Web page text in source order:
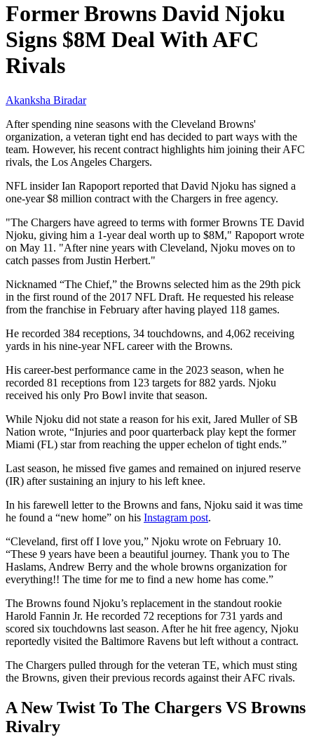
Former Browns David Njoku
Signs $8M Deal With AFC
Rivals
Akanksha Biradar
After spending nine seasons with the Cleveland Browns'
organization, a veteran tight end has decided to part ways with the
team. However, his recent contract highlights him joining their AFC
rivals, the Los Angeles Chargers.
NFL insider Ian Rapoport reported that David Njoku has signed a
one-year $8 million contract with the Chargers in free agency.
"The Chargers have agreed to terms with former Browns TE David
Njoku, giving him a 1-year deal worth up to $8M," Rapoport wrote
on May 11. "After nine years with Cleveland, Njoku moves on to
catch passes from Justin Herbert."
Nicknamed “The Chief,” the Browns selected him as the 29th pick
in the first round of the 2017 NFL Draft. He requested his release
from the franchise in February after having played 118 games.
He recorded 384 receptions, 34 touchdowns, and 4,062 receiving
yards in his nine-year NFL career with the Browns.
His career-best performance came in the 2023 season, when he
recorded 81 receptions from 123 targets for 882 yards. Njoku
received his only Pro Bowl invite that season.
While Njoku did not state a reason for his exit, Jared Muller of SB
Nation wrote, “Injuries and poor quarterback play kept the former
Miami (FL) star from reaching the upper echelon of tight ends.”
Last season, he missed five games and remained on injured reserve
(IR) after sustaining an injury to his left knee.
In his farewell letter to the Browns and fans, Njoku said it was time
he found a “new home” on his Instagram post.
“Cleveland, first off I love you,” Njoku wrote on February 10.
“These 9 years have been a beautiful journey. Thank you to The
Haslams, Andrew Berry and the whole browns organization for
everything!! The time for me to find a new home has come.”
The Browns found Njoku’s replacement in the standout rookie
Harold Fannin Jr. He recorded 72 receptions for 731 yards and
scored six touchdowns last season. After he hit free agency, Njoku
reportedly visited the Baltimore Ravens but left without a contract.
The Chargers pulled through for the veteran TE, which must sting
the Browns, given their previous records against their AFC rivals.
A New Twist To The Chargers VS Browns
Rivalry